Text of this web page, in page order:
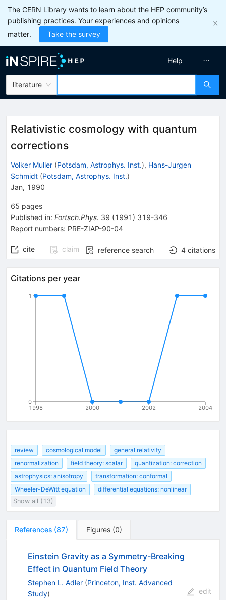
The CERN Library wants to learn about the HEP community’s
publishing practices. Your experiences and opinions
matter.
Take the survey
literature
Help
Relativistic cosmology with quantum
corrections
Volker Muller (Potsdam, Astrophys. Inst.), Hans-Jurgen
Schmidt (Potsdam, Astrophys. Inst.)
Jan, 1990
65 pages
Published in: Fortsch.Phys. 39 (1991 ) 319-346
Report numbers: PRE-ZIAP-90-04
cite claim reference search 4 citations
Citations per year
1998 2000 2002 2004
0
1
review cosmological model
general relativity
renormalization
field theory: scalar
quantization: correction
astrophysics: anisotropy
transformation: conformal
Wheeler-DeWitt equation
differential equations: nonlinear
Show all (13)
References (87) Figures (0)
Einstein Gravity as a Symmetry-Breaking
Effect in Quantum Field Theory
Stephen L. Adler (Princeton, Inst. Advanced
Study)
edit